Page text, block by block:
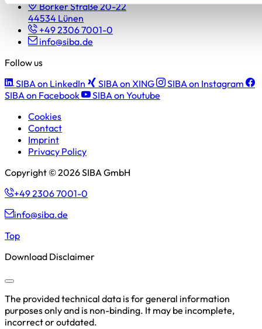
Borker Straße 20-22
44534 Lünen
+49 2306 7001-0
info@siba.de
Follow us
SIBA on LinkedIn
SIBA on XING
SIBA on Instagram
SIBA on Facebook
SIBA on Youtube
Cookies
Contact
Imprint
Privacy Policy
Copyright © 2026 SIBA GmbH
+49 2306 7001-0
info@siba.de
Top
Download Disclaimer
The provided technical data is for general information
purposes only and is non-binding. It may be incomplete,
incorrect or outdated.